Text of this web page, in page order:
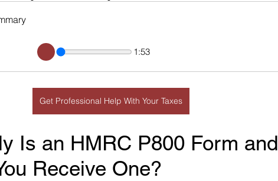
1:53
Get Professional Help With Your Taxes
Is an HMRC P800 Form and
Receive One?